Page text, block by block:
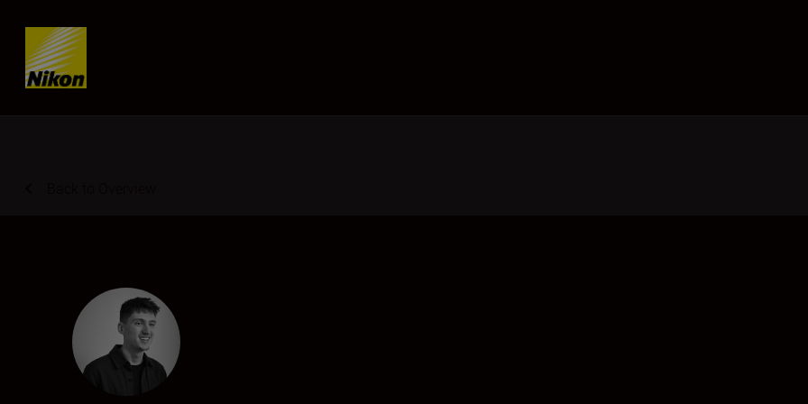
Skip content